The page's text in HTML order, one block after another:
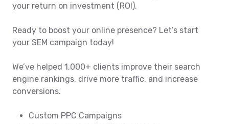
your return on investment (ROI).
Ready to boost your online presence? Let’s start
your SEM campaign today!
We’ve helped 1,000+ clients improve their search
engine rankings, drive more traffic, and increase
conversions.
Custom PPC Campaigns